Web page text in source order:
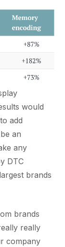
would
add
an
any
DTC
brands
brands
really
company